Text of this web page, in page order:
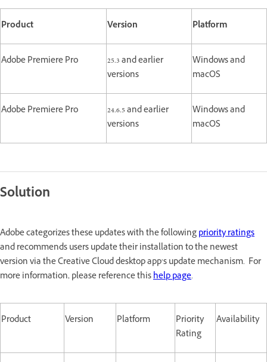
Product Version Platform
Adobe Premiere Pro
25.3 and earlier
versions
Windows and
macOS
Adobe Premiere Pro
24.6.5 and earlier
versions
Windows and
macOS
Solution
Adobe categorizes these updates with the followingpriority ratings
and recommends users update their installation to the newest
version via the Creative Cloud desktop app’s update mechanism. For
more information, please reference thishelp page.
Product Version Platform
Priority
Rating
Availability